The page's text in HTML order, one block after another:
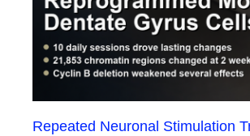
Repeated Neuronal Stimulation